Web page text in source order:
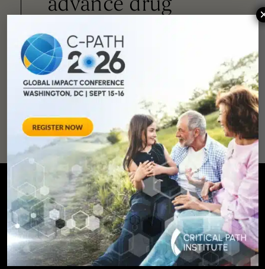
advance drug
improve lives.
SUPPORT
OUR
MISSION